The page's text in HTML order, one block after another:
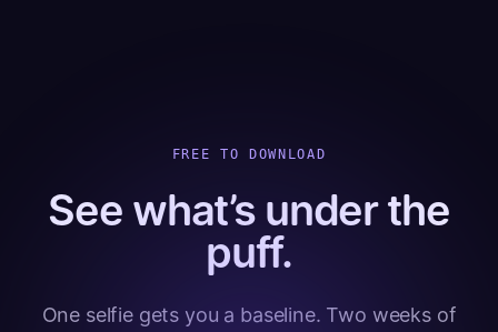
FREE TO DOWNLOAD
See what’s under the
puff.
One selfie gets you a baseline. Two weeks of